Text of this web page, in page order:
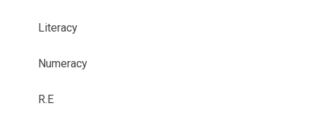
Literacy
Numeracy
R.E